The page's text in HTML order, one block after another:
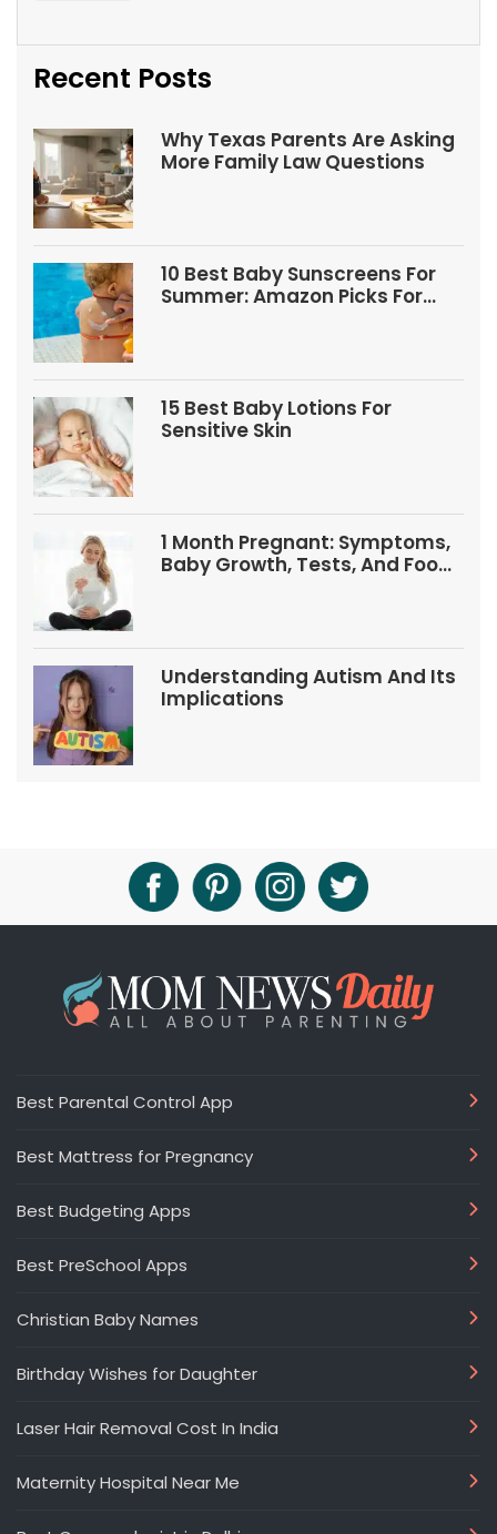
Recent Posts
Why Texas Parents Are Asking
More Family Law Questions
10 Best Baby Sunscreens For
Summer: Amazon Picks For
15 Best Baby Lotions For
Sensitive Skin
1 Month Pregnant: Symptoms,
Baby Growth, Tests, And Food
Understanding Autism And Its
Implications
Best Parental Control App
Best Mattress for Pregnancy
Best Budgeting Apps
Best PreSchool Apps
Christian Baby Names
Birthday Wishes for Daughter
Laser Hair Removal Cost In India
Maternity Hospital Near Me